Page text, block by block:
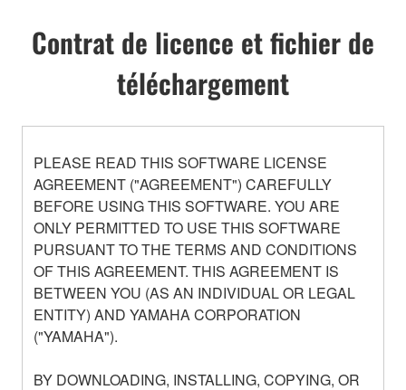
Contrat de licence et fichier de
téléchargement
PLEASE READ THIS SOFTWARE LICENSE
AGREEMENT ("AGREEMENT") CAREFULLY
BEFORE USING THIS SOFTWARE. YOU ARE
ONLY PERMITTED TO USE THIS SOFTWARE
PURSUANT TO THE TERMS AND CONDITIONS
OF THIS AGREEMENT. THIS AGREEMENT IS
BETWEEN YOU (AS AN INDIVIDUAL OR LEGAL
ENTITY) AND YAMAHA CORPORATION
("YAMAHA").
BY DOWNLOADING, INSTALLING, COPYING, OR